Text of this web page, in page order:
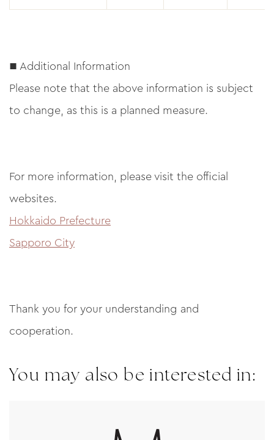
■ Additional Information
Please note that the above information is subject
to change, as this is a planned measure.
For more information, please visit the official
websites.
Hokkaido Prefecture
Sapporo City
Thank you for your understanding and
cooperation.
You may also be interested in: